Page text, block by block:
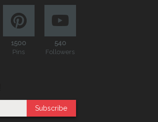
1500
Pins
540
Followers
Subscribe